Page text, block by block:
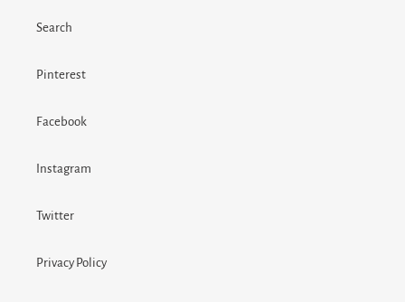
Search
Pinterest
Facebook
Instagram
Twitter
Privacy Policy